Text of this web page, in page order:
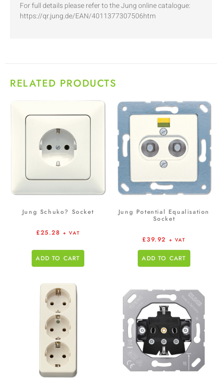
For full details please refer to the Jung online catalogue:
https://qr.jung.de/EAN/4011377307506htm
RELATED PRODUCTS
Jung Schuko? Socket
£25.28 + VAT
ADD TO CART
Jung Potential Equalisation
Socket
£39.92 + VAT
ADD TO CART